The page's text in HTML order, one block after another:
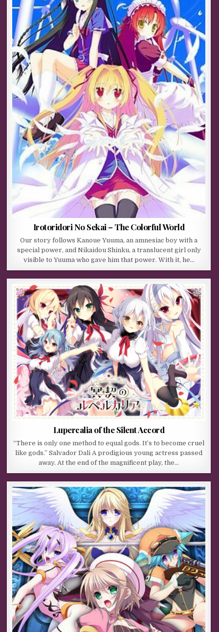
Irotoridori No Sekai – The Colorful World
Our story follows Kanoue Yuuma, an amnesiac boy with a
special power, and Nikaidou Shinku, a translucent girl only
visible to Yuuma who gave him that power. With it, he…
Lupercalia of the Silent Accord
“There is only one method to equal gods. It’s to become cruel
like gods.” Salvador Dali A prodigious young actress passed
away. At the end of the magnificent play, the…